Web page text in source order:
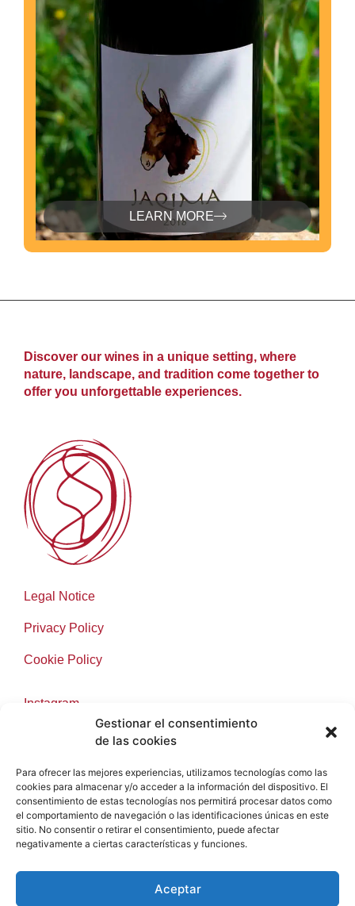
Gestionar el consentimiento
de las cookies
Para ofrecer las mejores experiencias, utilizamos tecnologías como las
cookies para almacenar y/o acceder a la información del dispositivo. El
consentimiento de estas tecnologías nos permitirá procesar datos como
el comportamiento de navegación o las identificaciones únicas en este
sitio. No consentir o retirar el consentimiento, puede afectar
negativamente a ciertas características y funciones.
Aceptar
LEARN MORE
Discover our wines in a unique setting, where
nature, landscape, and tradition come together to
offer you unforgettable experiences.
Legal Notice
Privacy Policy
Cookie Policy
Instagram
info@samsarawinesronda.com
+34 697 91 14 40